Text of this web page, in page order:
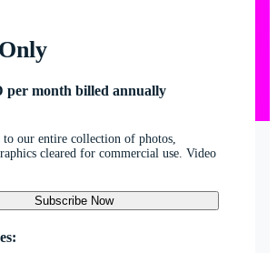
per month billed annually
to our entire collection of photos,
cleared for commercial use. Video
Subscribe Now